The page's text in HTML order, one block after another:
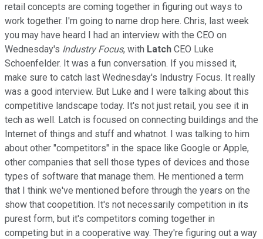
retail concepts are coming together in figuring out ways to
work together. I'm going to name drop here. Chris, last week
you may have heard I had an interview with the CEO on
Wednesday's Industry Focus, with Latch CEO Luke
Schoenfelder. It was a fun conversation. If you missed it,
make sure to catch last Wednesday's Industry Focus. It really
was a good interview. But Luke and I were talking about this
competitive landscape today. It's not just retail, you see it in
tech as well. Latch is focused on connecting buildings and the
Internet of things and stuff and whatnot. I was talking to him
about other "competitors" in the space like Google or Apple,
other companies that sell those types of devices and those
types of software that manage them. He mentioned a term
that I think we've mentioned before through the years on the
show that coopetition. It's not necessarily competition in its
purest form, but it's competitors coming together in
competing but in a cooperative way. They're figuring out a way